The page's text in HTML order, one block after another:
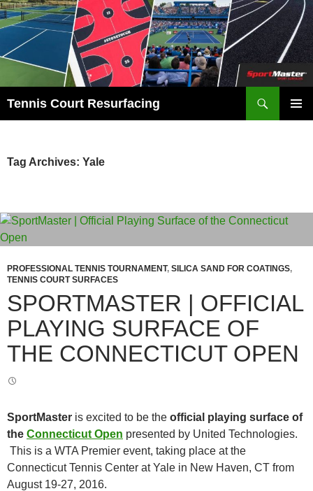
Tennis Court Resurfacing
Tag Archives: Yale
PROFESSIONAL TENNIS TOURNAMENT, SILICA SAND FOR COATINGS,
TENNIS COURT SURFACES
SPORTMASTER | OFFICIAL
PLAYING SURFACE OF
THE CONNECTICUT OPEN
SportMaster is excited to be the official playing surface of
the Connecticut Open presented by United Technologies.
This is a WTA Premier event, taking place at the
Connecticut Tennis Center at Yale in New Haven, CT from
August 19-27, 2016.